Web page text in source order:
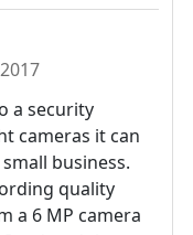
a security
cameras it can
business.
quality
a 6 MP camera